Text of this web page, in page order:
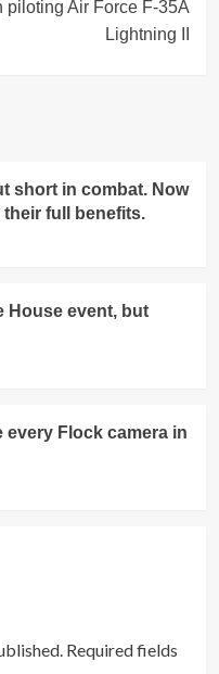
piloting Air Force F-35A
Lightning II
short in combat. Now
full benefits.
House event, but
Flock camera in
Required fields